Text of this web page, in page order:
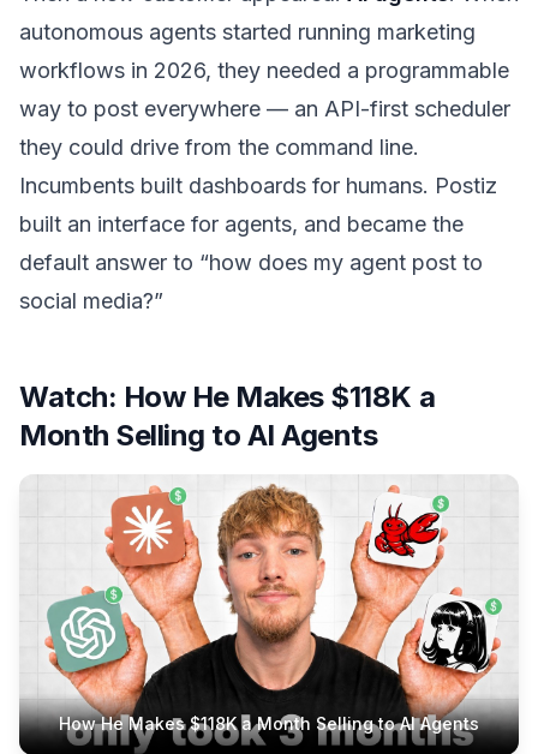
autonomous agents started running marketing
workflows in 2026, they needed a programmable
way to post everywhere — an API-first scheduler
they could drive from the command line.
Incumbents built dashboards for humans. Postiz
built an interface for agents, and became the
default answer to “how does my agent post to
social media?”
Watch: How He Makes $118K a
Month Selling to AI Agents
How He Makes $118K a Month Selling to AI Agents